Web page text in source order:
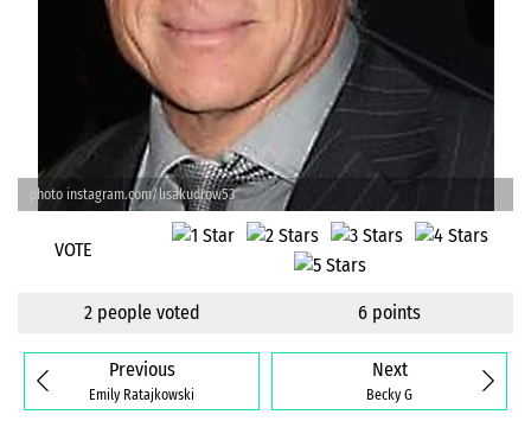
photo instagram.com/lisakudrow53
VOTE
2 people voted 6 points
Next
Becky G
Previous
Emily Ratajkowski